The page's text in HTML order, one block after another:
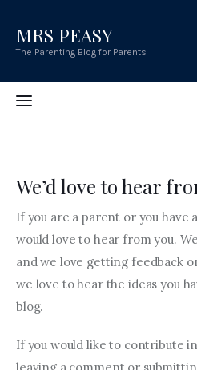
MRS PEASY
The Parenting Blog for Parents
MRS PEASY
Post Styles
Shop
Contact
We’d love to hear
If you are a parent or you have
would love to hear from you.
and we love getting feedback
we love to hear the ideas you
blog.
If you would like to contribute